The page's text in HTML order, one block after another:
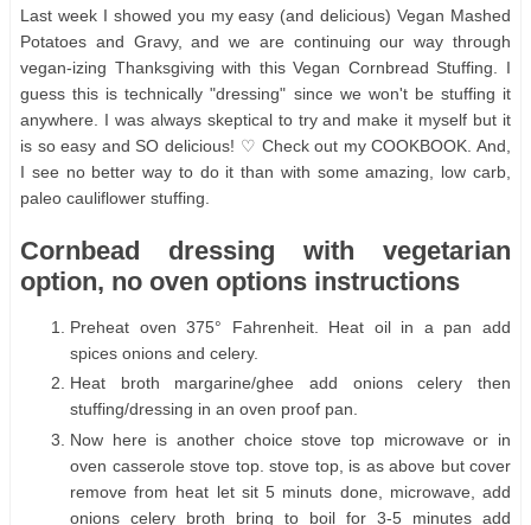
Last week I showed you my easy (and delicious) Vegan Mashed
Potatoes and Gravy, and we are continuing our way through
vegan-izing Thanksgiving with this Vegan Cornbread Stuffing. I
guess this is technically "dressing" since we won't be stuffing it
anywhere. I was always skeptical to try and make it myself but it
is so easy and SO delicious! ♡ Check out my COOKBOOK. And,
I see no better way to do it than with some amazing, low carb,
paleo cauliflower stuffing.
Cornbead dressing with vegetarian
option, no oven options instructions
Preheat oven 375° Fahrenheit. Heat oil in a pan add
spices onions and celery.
Heat broth margarine/ghee add onions celery then
stuffing/dressing in an oven proof pan.
Now here is another choice stove top microwave or in
oven casserole stove top. stove top, is as above but cover
remove from heat let sit 5 minuts done, microwave, add
onions celery broth bring to boil for 3-5 minutes add